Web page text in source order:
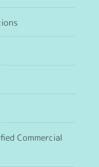
Commercial